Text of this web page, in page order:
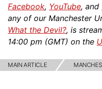
Facebook, YouTube, and
any of our Manchester
What the Devil?, is
14:00 pm (GMT) on the
MAIN ARTICLE